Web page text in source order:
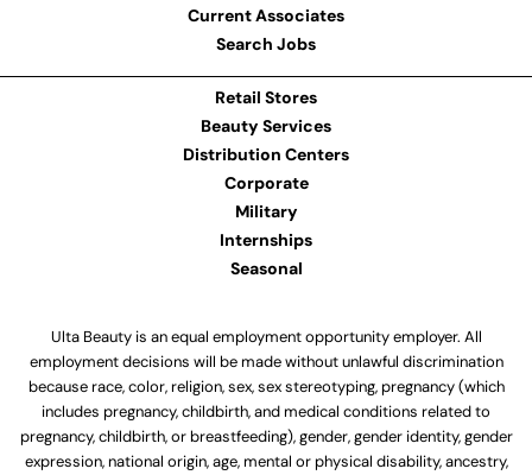
Current Associates
Search Jobs
Retail Stores
Beauty Services
Distribution Centers
Corporate
Military
Internships
Seasonal
Ulta Beauty is an equal employment opportunity employer. All
employment decisions will be made without unlawful discrimination
because race, color, religion, sex, sex stereotyping, pregnancy (which
includes pregnancy, childbirth, and medical conditions related to
pregnancy, childbirth, or breastfeeding), gender, gender identity, gender
expression, national origin, age, mental or physical disability, ancestry,